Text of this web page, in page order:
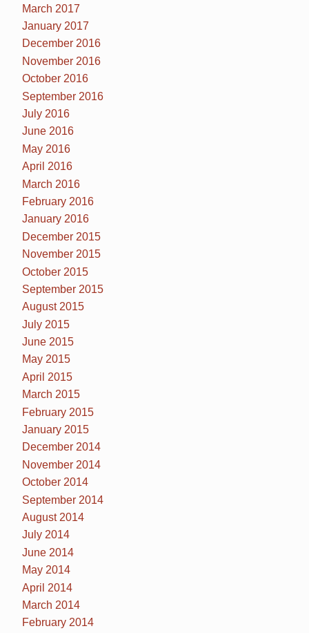
March 2017
January 2017
December 2016
November 2016
October 2016
September 2016
July 2016
June 2016
May 2016
April 2016
March 2016
February 2016
January 2016
December 2015
November 2015
October 2015
September 2015
August 2015
July 2015
June 2015
May 2015
April 2015
March 2015
February 2015
January 2015
December 2014
November 2014
October 2014
September 2014
August 2014
July 2014
June 2014
May 2014
April 2014
March 2014
February 2014